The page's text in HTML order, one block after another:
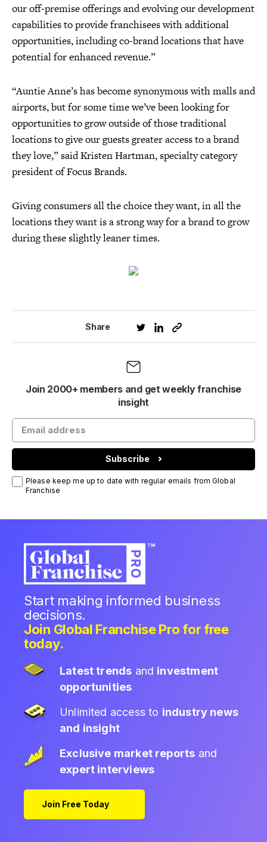
our off-premise offerings and evolving our development
capabilities to provide franchisees with additional
opportunities, including co-brand locations that have
potential for enhanced revenue.”
“Auntie Anne’s has become synonymous with malls and
airports, but for some time we’ve been looking for
opportunities to grow outside of those traditional
locations to give our guests greater access to a brand
they love,” said Kristen Hartman, specialty category
president of Focus Brands.
Giving consumers all the choice they want, in all the
locations they want is a strong way for a brand to grow
during these slightly leaner times.
Share
Join 2000+ members and get weekly franchise
insight
Subscribe
Please keep me up to date with regular emails from Global
Franchise
Start making informed business
decisions.
Join Global Franchise Pro for free
today.
Latest trends and investment
opportunities
Unlimited access to industry news
and insight
Exclusive market reports and
expert interviews
Join Free Today